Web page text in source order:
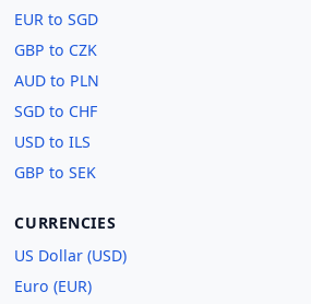
EUR to SGD
GBP to CZK
AUD to PLN
SGD to CHF
USD to ILS
GBP to SEK
CURRENCIES
US Dollar (USD)
Euro (EUR)